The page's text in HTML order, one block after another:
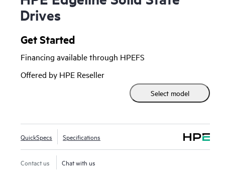
Drives
Get Started
Financing available through HPEFS
Offered by HPE Reseller
Select model
QuickSpecs Specifications
Contact us Chat with us